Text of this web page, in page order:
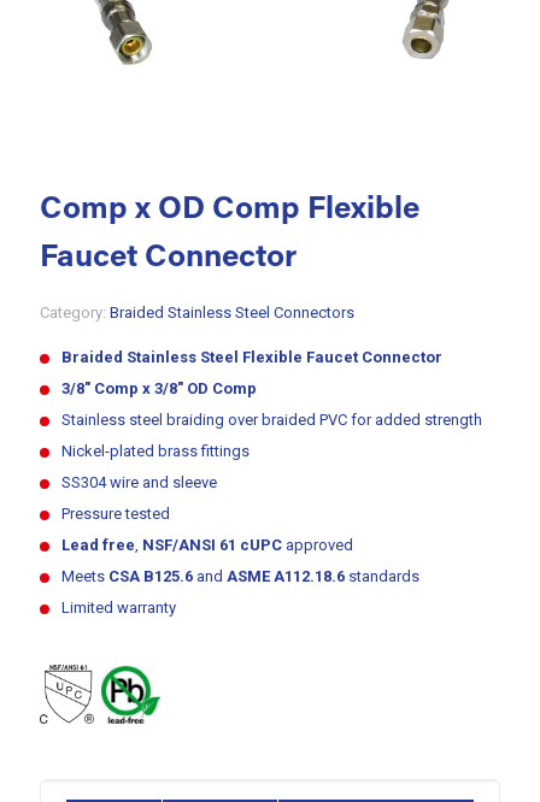
Comp x OD Comp Flexible
Faucet Connector
Braided Stainless Steel Flexible Faucet Connector
3/8″ Comp x 3/8″ OD Comp
Stainless steel braiding over braided PVC for added strength
Nickel-plated brass fittings
SS304 wire and sleeve
Pressure tested
Lead free, NSF/ANSI 61 cUPC approved
Meets CSA B125.6 and ASME A112.18.6 standards
Limited warranty
Category: Braided Stainless Steel Connectors